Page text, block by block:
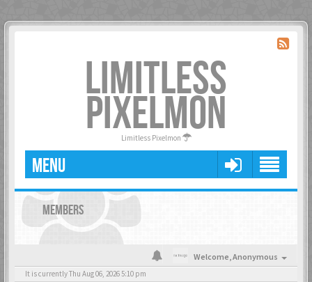
LIMITLESS
PIXELMON
Limitless Pixelmon
MENU
MEMBERS
Welcome,Anonymous
It is currently Thu Aug 06, 2026 5:10 pm